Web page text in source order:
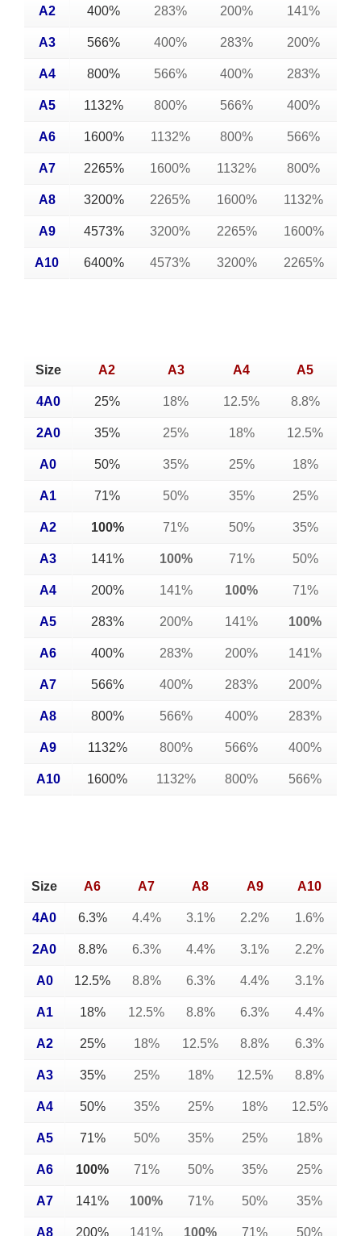
A2 400% 283% 200% 141%
A3 566% 400% 283% 200%
A4 800% 566% 400% 283%
A5 1132% 800% 566% 400%
A6 1600% 1132% 800% 566%
A7 2265% 1600% 1132% 800%
A8 3200% 2265% 1600% 1132%
A9 4573% 3200% 2265% 1600%
A10 6400% 4573% 3200% 2265%
Size A2 A3 A4 A5
4A0 25% 18% 12.5% 8.8%
2A0 35% 25% 18% 12.5%
A0 50% 35% 25% 18%
A1 71% 50% 35% 25%
A2 100% 71% 50% 35%
A3 141% 100% 71% 50%
A4 200% 141% 100% 71%
A5 283% 200% 141% 100%
A6 400% 283% 200% 141%
A7 566% 400% 283% 200%
A8 800% 566% 400% 283%
A9 1132% 800% 566% 400%
A10 1600% 1132% 800% 566%
Size A6 A7 A8 A9 A10
4A0 6.3% 4.4% 3.1% 2.2% 1.6%
2A0 8.8% 6.3% 4.4% 3.1% 2.2%
A0 12.5% 8.8% 6.3% 4.4% 3.1%
A1 18% 12.5% 8.8% 6.3% 4.4%
A2 25% 18% 12.5% 8.8% 6.3%
A3 35% 25% 18% 12.5% 8.8%
A4 50% 35% 25% 18% 12.5%
A5 71% 50% 35% 25% 18%
A6 100% 71% 50% 35% 25%
A7 141% 100% 71% 50% 35%
A8 200% 141% 100% 71% 50%